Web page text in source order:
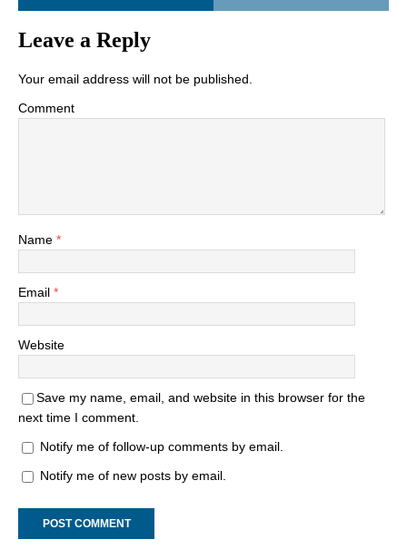
Leave a Reply
Your email address will not be published.
Comment
Name *
Email *
Website
Save my name, email, and website in this browser for the
next time I comment.
Notify me of follow-up comments by email.
Notify me of new posts by email.